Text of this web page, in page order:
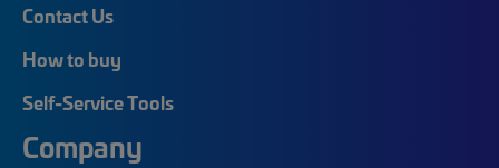
Contact Us
How to buy
Self-Service Tools
Company